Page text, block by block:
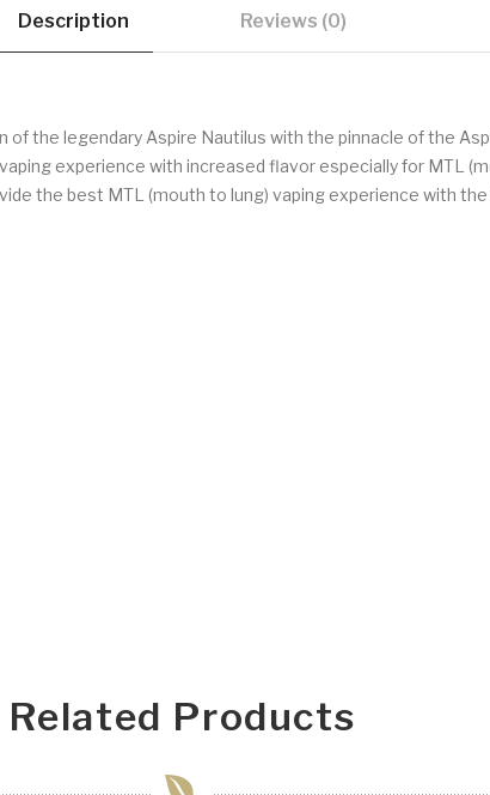
Description Reviews (0)
of the legendary Aspire Nautilus with the pinnacle of the
experience with increased flavor especially for MTL
the best MTL (mouth to lung) vaping experience with the
Related Products